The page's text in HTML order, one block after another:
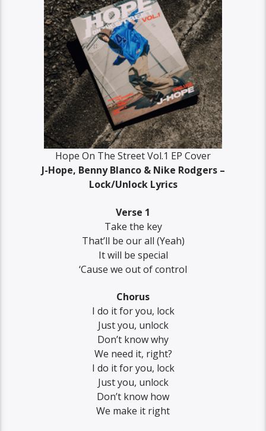
Hope On The Street Vol.1 EP Cover
J-Hope, Benny Blanco & Nike Rodgers –
Lock/Unlock Lyrics
Verse 1
Take the key
That’ll be our all (Yeah)
It will be special
‘Cause we out of control
Chorus
I do it for you, lock
Just you, unlock
Don’t know why
We need it, right?
I do it for you, lock
Just you, unlock
Don’t know how
We make it right